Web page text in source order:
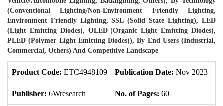
(Conventional Lighting/Non-Environment Friendly Lighting,
Environment Friendly Lighting, SSL (Solid State Lighting), LED
(Light Emitting Diodes), OLED (Organic Light Emitting Diodes),
PLED (Polymer Light Emitting Diodes)), By End Users (Industrial,
Commercial, Others) And Competitive Landscape
Product Code: ETC4948109 Publication Date: Nov 2023
Publisher: 6Wresearch No. of Pages: 60